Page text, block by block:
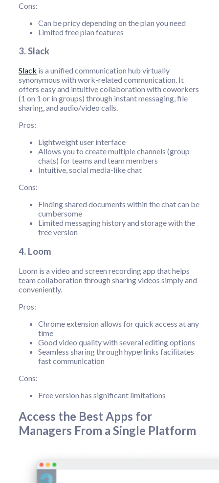
Cons:
Can be pricy depending on the plan you need
Limited free plan features
3. Slack
Slack is a unified communication hub virtually
synonymous with work-related communication. It
offers easy and intuitive collaboration with coworkers
(1 on 1 or in groups) through instant messaging, file
sharing, and audio/video calls.
Pros:
Lightweight user interface
Allows you to create multiple channels (group
chats) for teams and team members
Intuitive, social media-like chat
Cons:
Finding shared documents within the chat can be
cumbersome
Limited messaging history and storage with the
free version
4. Loom
Loom is a video and screen recording app that helps
team collaboration through sharing videos simply and
conveniently.
Pros:
Chrome extension allows for quick access at any
time
Good video quality with several editing options
Seamless sharing through hyperlinks facilitates
fast communication
Cons:
Free version has significant limitations
Access the Best Apps for
Managers From a Single Platform